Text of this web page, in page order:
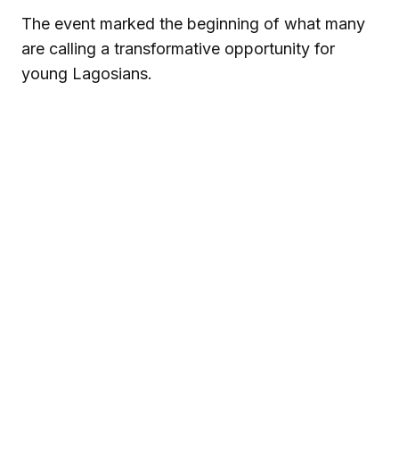
The event marked the beginning of what many
are calling a transformative opportunity for
young Lagosians.